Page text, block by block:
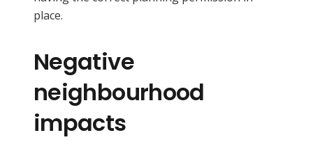
place.
Negative
neighbourhood
impacts